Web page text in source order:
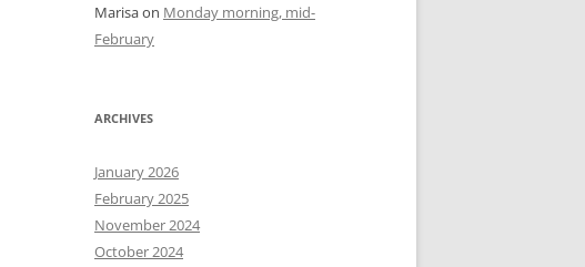
Marisaon Monday morning, mid-
February
ARCHIVES
January 2026
February 2025
November 2024
October 2024